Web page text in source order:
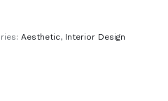
Aesthetic, Interior Design